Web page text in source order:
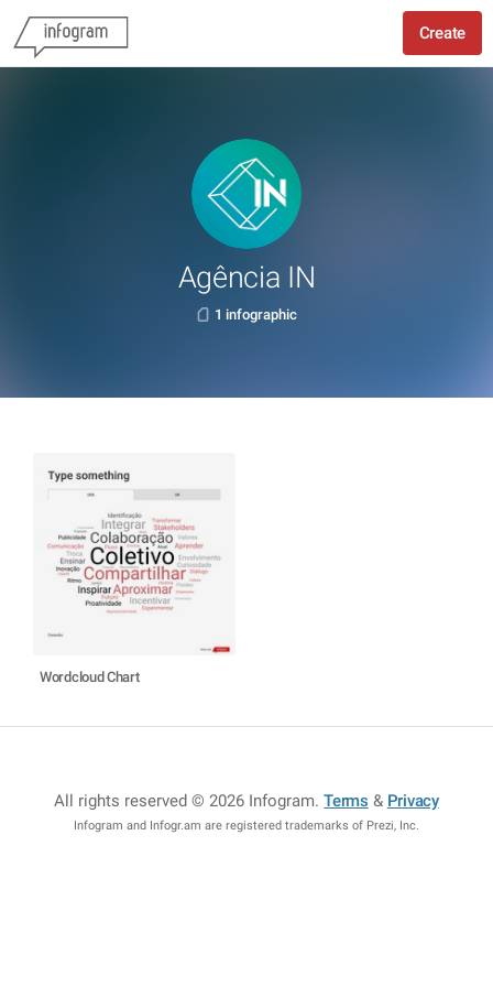
Create
Agência IN
1 infographic
Wordcloud Chart
All rights reserved © 2026 Infogram.Terms & Privacy
Infogram and Infogr.am are registered trademarks of Prezi, Inc.